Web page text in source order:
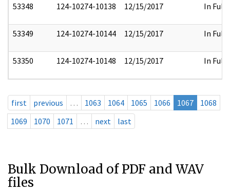
53348 124-10274-10138 12/15/2017 In Full
53349 124-10274-10144 12/15/2017 In Full
53350 124-10274-10148 12/15/2017 In Full
first previous … 1063 1064 1065 1066 1067
1068
1069
1070 1071 … next last
Bulk Download of PDF and WAV
files